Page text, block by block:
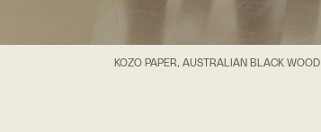
KOZO PAPER, AUSTRALIAN BLACK WOOD